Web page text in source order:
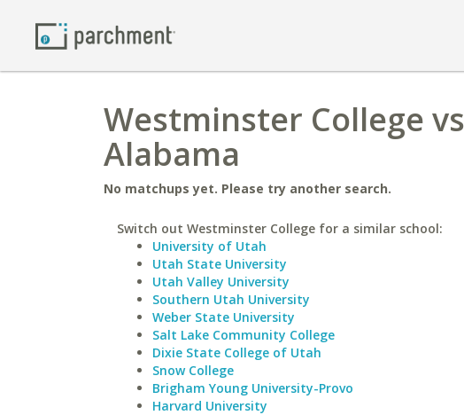
Westminster College
Alabama
No matchups yet. Please try another search.
Switch out Westminster College for a similar school:
University of Utah
Utah State University
Utah Valley University
Southern Utah University
Weber State University
Salt Lake Community College
Dixie State College of Utah
Snow College
Brigham Young University-Provo
Harvard University